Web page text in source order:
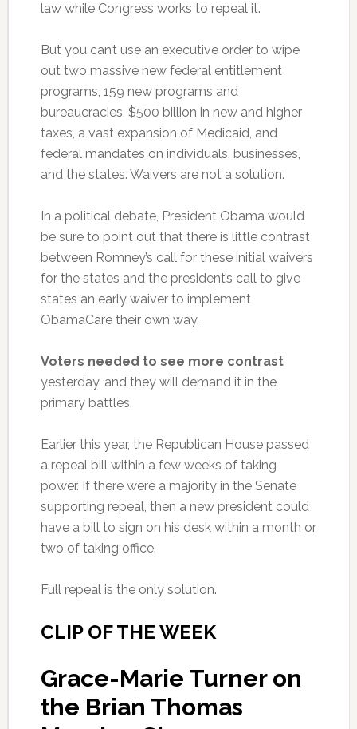
law while Congress works to repeal it.
But you can’t use an executive order to wipe
out two massive new federal entitlement
programs, 159 new programs and
bureaucracies, $500 billion in new and higher
taxes, a vast expansion of Medicaid, and
federal mandates on individuals, businesses,
and the states. Waivers are not a solution.
In a political debate, President Obama would
be sure to point out that there is little contrast
between Romney’s call for these initial waivers
for the states and the president’s call to give
states an early waiver to implement
ObamaCare their own way.
Voters needed to see more contrast
yesterday, and they will demand it in the
primary battles.
Earlier this year, the Republican House passed
a repeal bill within a few weeks of taking
power. If there were a majority in the Senate
supporting repeal, then a new president could
have a bill to sign on his desk within a month or
two of taking office.
Full repeal is the only solution.
CLIP OF THE WEEK
Grace-Marie Turner on
the Brian Thomas